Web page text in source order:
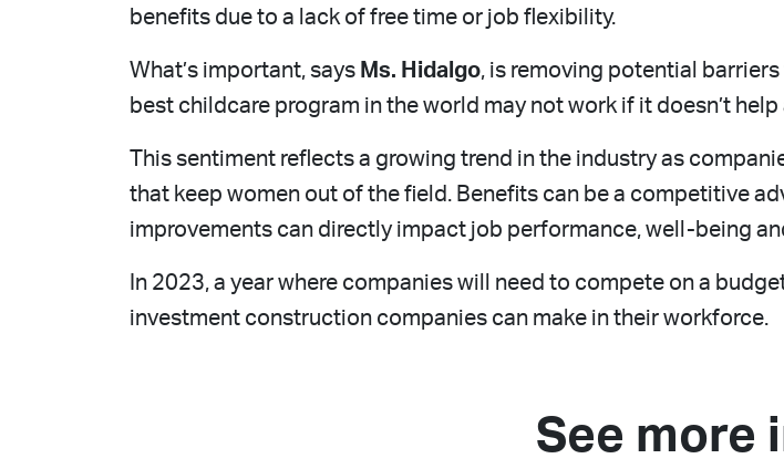
benefits due to a lack of free time or job flexibility.
What’s important, says Ms. Hidalgo, is removing potential
best childcare program in the world may not work if it doesn’t
This sentiment reflects a growing trend in the industry as
that keep women out of the field. Benefits can be a competitive
improvements can directly impact job performance, well-being
In 2023, a year where companies will need to compete on a
investment construction companies can make in their workforce.
See more